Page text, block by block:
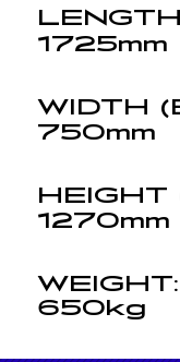
1725mm
WIDTH
750mm
HEIGHT
1270mm
WEIGHT:
650kg